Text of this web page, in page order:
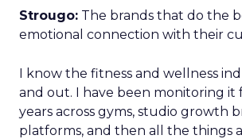
Strougo: The brands that do the
emotional connection with their
I know the fitness and wellness
and out. I have been monitoring it
years across gyms, studio growth
platforms, and then all the things